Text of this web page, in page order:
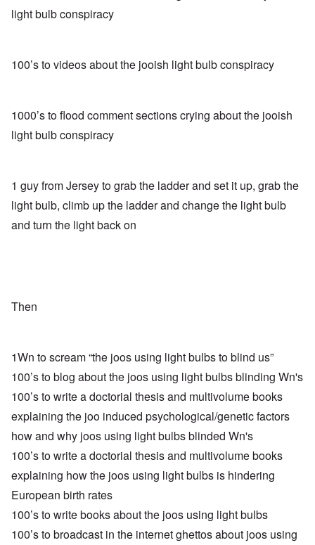
light bulb conspiracy
100’s to videos about the jooish light bulb conspiracy
1000’s to flood comment sections crying about the jooish
light bulb conspiracy
1 guy from Jersey to grab the ladder and set it up, grab the
light bulb, climb up the ladder and change the light bulb
and turn the light back on
Then
1Wn to scream “the joos using light bulbs to blind us”
100’s to blog about the joos using light bulbs blinding Wn's
100’s to write a doctorial thesis and multivolume books
explaining the joo induced psychological/genetic factors
how and why joos using light bulbs blinded Wn's
100’s to write a doctorial thesis and multivolume books
explaining how the joos using light bulbs is hindering
European birth rates
100’s to write books about the joos using light bulbs
100’s to broadcast in the internet ghettos about joos using